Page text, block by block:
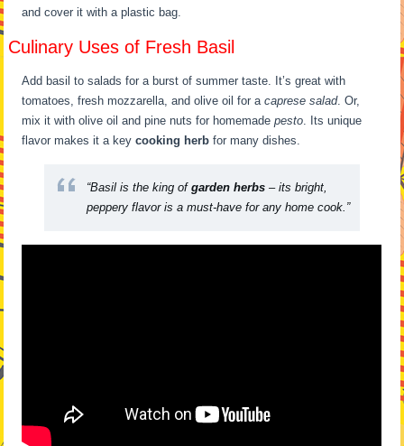
and cover it with a plastic bag.
Culinary Uses of Fresh Basil
Add basil to salads for a burst of summer taste. It’s great with
tomatoes, fresh mozzarella, and olive oil for acaprese salad. Or,
mix it with olive oil and pine nuts for homemadepesto . Its unique
flavor makes it a keycooking herb for many dishes.
“Basil is the king ofgarden herbs – its bright,
peppery flavor is a must-have for any home cook.”